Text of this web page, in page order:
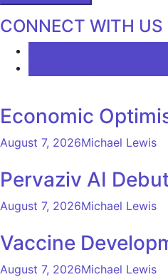
CONNECT WITH US
Economic
August 7, 2026Michael Lewis
Pervaziv AI
August 7, 2026Michael Lewis
Vaccine
August 7, 2026Michael Lewis